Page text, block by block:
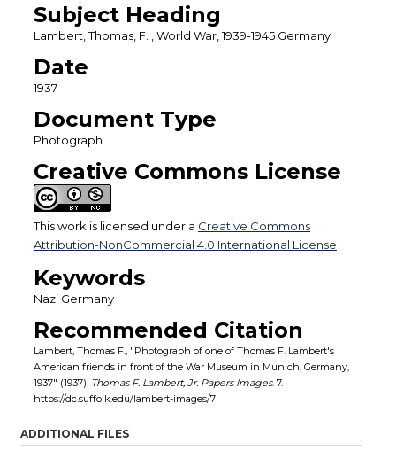
Subject Heading
Lambert, Thomas, F. , World War, 1939-1945 Germany
Date
1937
Document Type
Photograph
Creative Commons License
This work is licensed under a Creative Commons
Attribution-NonCommercial 4.0 International License
Keywords
Nazi Germany
Recommended Citation
Lambert, Thomas F., "Photograph of one of Thomas F. Lambert's
American friends in front of the War Museum in Munich, Germany,
1937" (1937). Thomas F. Lambert, Jr. Papers Images. 7.
https://dc.suffolk.edu/lambert-images/7
ADDITIONAL FILES